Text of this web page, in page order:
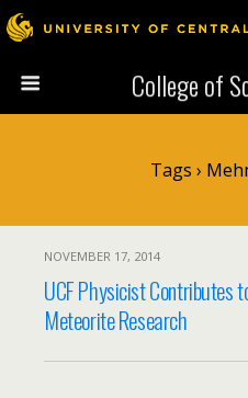
College of
Tags ›
NOVEMBER 17, 2014
UCF Physicist Contributes
Meteorite Research